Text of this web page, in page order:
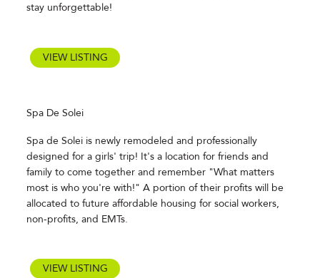
stay unforgettable!
VIEW LISTING
Spa De Solei
Spa de Solei is newly remodeled and professionally
designed for a girls' trip! It's a location for friends and
family to come together and remember "What matters
most is who you're with!" A portion of their profits will be
allocated to future affordable housing for social workers,
non-profits, and EMTs.
VIEW LISTING